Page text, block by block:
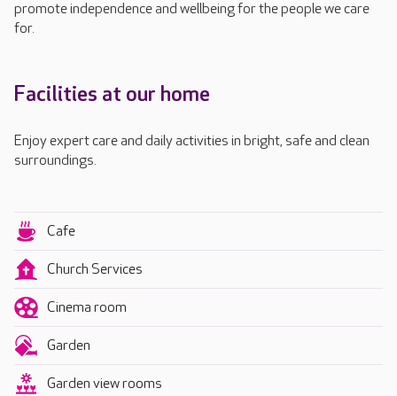
promote independence and wellbeing for the people we care
for.
Facilities at our home
Enjoy expert care and daily activities in bright, safe and clean
surroundings.
Cafe
Church Services
Cinema room
Garden
Garden view rooms